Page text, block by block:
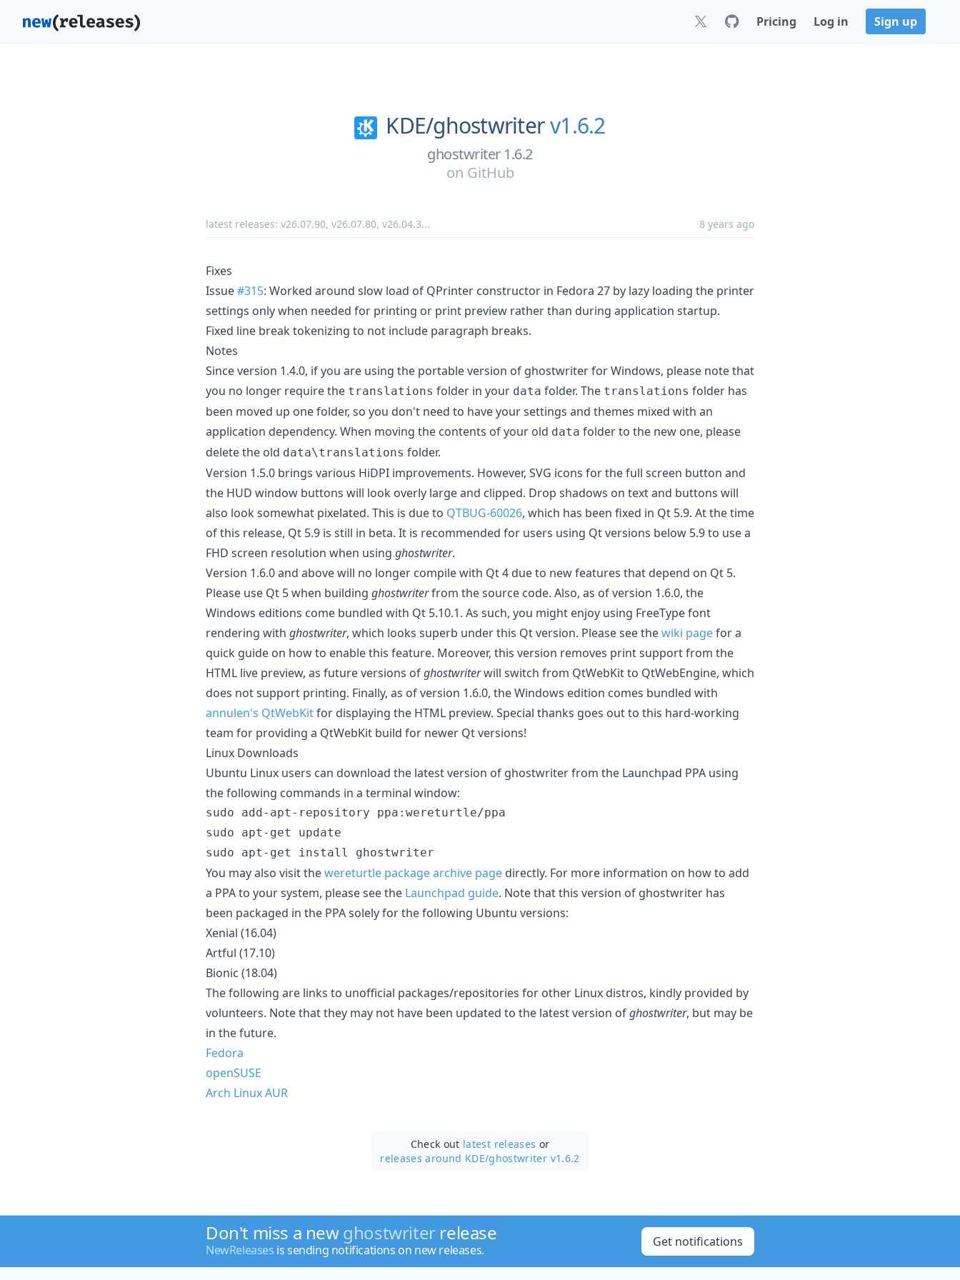
Pricing Log in Sign up
KDE/ghostwriterv1.6.2
ghostwriter 1.6.2
on GitHub
latest releases: v26.07.90, v26.07.80, v26.04.3... 8 years ago
Fixes
Issue#315: Worked around slow load of QPrinter constructor in Fedora 27 by lazy loading the printer
settings only when needed for printing or print preview rather than during application startup.
Fixed line break tokenizing to not include paragraph breaks.
Notes
Since version 1.4.0, if you are using the portable version of ghostwriter for Windows, please note that
you no longer require the translations folder in your data folder. The translations folder has
been moved up one folder, so you don't need to have your settings and themes mixed with an
application dependency. When moving the contents of your old data folder to the new one, please
delete the old data\translations folder.
Version 1.5.0 brings various HiDPI improvements. However, SVG icons for the full screen button and
the HUD window buttons will look overly large and clipped. Drop shadows on text and buttons will
also look somewhat pixelated. This is due to QTBUG-60026, which has been fixed in Qt 5.9. At the time
of this release, Qt 5.9 is still in beta. It is recommended for users using Qt versions below 5.9 to use a
FHD screen resolution when using ghostwriter.
Version 1.6.0 and above will no longer compile with Qt 4 due to new features that depend on Qt 5.
Please use Qt 5 when building ghostwriterfrom the source code. Also, as of version 1.6.0, the
Windows editions come bundled with Qt 5.10.1. As such, you might enjoy using FreeType font
rendering with ghostwriter, which looks superb under this Qt version. Please see thewiki pagefor a
quick guide on how to enable this feature. Moreover, this version removes print support from the
HTML live preview, as future versions ofghostwriterwill switch from QtWebKit to QtWebEngine, which
does not support printing. Finally, as of version 1.6.0, the Windows edition comes bundled with
annulen's QtWebKitfor displaying the HTML preview. Special thanks goes out to this hard-working
team for providing a QtWebKit build for newer Qt versions!
Linux Downloads
Ubuntu Linux users can download the latest version of ghostwriter from the Launchpad PPA using
the following commands in a terminal window:
sudo add-apt-repository ppa:wereturtle/ppa
sudo apt-get update
You may also visit thewereturtle package archive page directly. For more information on how to add
a PPA to your system, please see the Launchpad guide. Note that this version of ghostwriter has
been packaged in the PPA solely for the following Ubuntu versions:
Xenial (16.04)
Artful (17.10)
Bionic (18.04)
The following are links to unofficial packages/repositories for other Linux distros, kindly provided by
volunteers. Note that they may not have been updated to the latest version ofghostwriter, but may be
in the future.
Fedora
openSUSE
Arch Linux AUR
Check out latest releases or
releases around KDE/ghostwriter v1.6.2
Don't miss a newghostwriterrelease
NewReleases is sending notifications on new releases.
Get notifications